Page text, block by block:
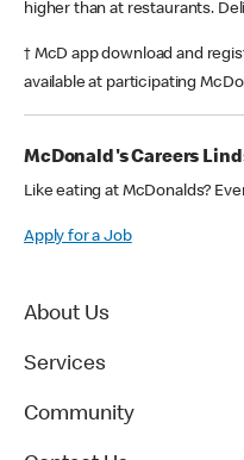
higher than at restaurants.
† McD app download and
available at participating
McDonald's Careers
Like eating at McDonalds?
Apply for a Job
About Us
Services
Community